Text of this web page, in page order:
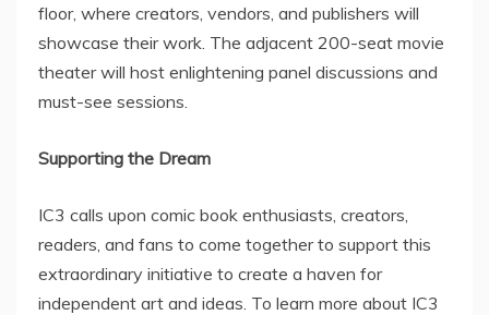
floor, where creators, vendors, and publishers will
showcase their work. The adjacent 200-seat movie
theater will host enlightening panel discussions and
must-see sessions.
Supporting the Dream
IC3 calls upon comic book enthusiasts, creators,
readers, and fans to come together to support this
extraordinary initiative to create a haven for
independent art and ideas. To learn more about IC3